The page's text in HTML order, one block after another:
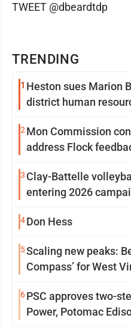
TRENDING
1 Heston sues Marion
district human
2 Mon Commission
address Flock
3 Clay-Battelle
entering 2026
4Don Hess
5Scaling new peaks:
Compass’ for West
6PSC approves two-
Power, Potomac
TWEET @dbeardtdp